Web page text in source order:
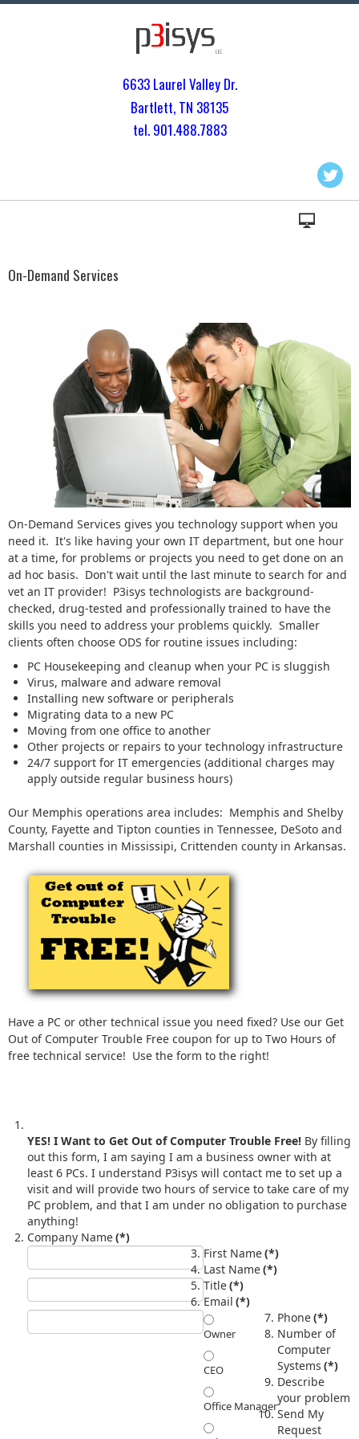
6633 Laurel Valley Dr.
Bartlett, TN 38135
tel. 901.488.7883
On-Demand Services
On-Demand Services gives you technology support when you
need it. It's like having your own IT department, but one hour
at a time, for problems or projects you need to get done on an
ad hoc basis. Don't wait until the last minute to search for and
vet an IT provider! P3isys technologists are background-
checked, drug-tested and professionally trained to have the
skills you need to address your problems quickly. Smaller
clients often choose ODS for routine issues including:
PC Housekeeping and cleanup when your PC is sluggish
Virus, malware and adware removal
Installing new software or peripherals
Migrating data to a new PC
Moving from one office to another
Other projects or repairs to your technology infrastructure
24/7 support for IT emergencies (additional charges may
apply outside regular business hours)
Our Memphis operations area includes: Memphis and Shelby
County, Fayette and Tipton counties in Tennessee, DeSoto and
Marshall counties in Mississipi, Crittenden county in Arkansas.
Have a PC or other technical issue you need fixed? Use our Get
Out of Computer Trouble Free coupon for up to Two Hours of
free technical service! Use the form to the right!
YES! I Want to Get Out of Computer Trouble Free!
out this form, I am saying I am a business owner with at
least 6 PCs. I understand P3isys will contact me to set up a
visit and will provide two hours of service to take care of my
PC problem, and that I am under no obligation to purchase
anything!
Company Name(*)
First Name(*)
Last Name(*)
Title(*)
Owner
CEO
Office Manager
Email (*)
Phone(*)
Number of
Computer
Systems (*)
Describe
your problem
Send My
Request